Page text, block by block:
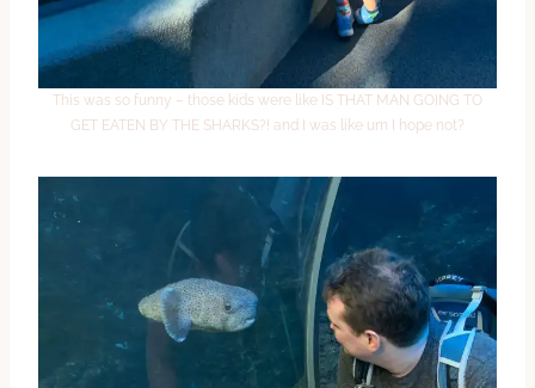
This was so funny – those kids were like IS THAT MAN GOING TO
GET EATEN BY THE SHARKS?! and I was like um I hope not?